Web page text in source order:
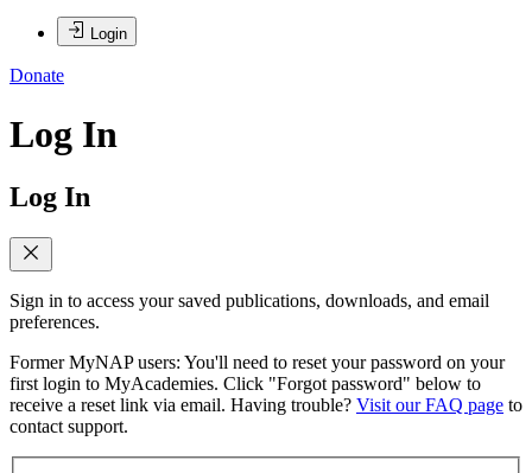
Login
Donate
Log In
Log In
Sign in to access your saved publications, downloads, and email
preferences.
Former MyNAP users: You'll need to reset your password on your
first login to MyAcademies. Click "Forgot password" below to
receive a reset link via email. Having trouble? Visit our FAQ page to
contact support.